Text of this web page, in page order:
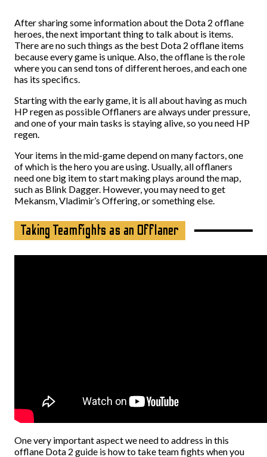
After sharing some information about the Dota 2 offlane
heroes, the next important thing to talk about is items.
There are no such things as the best Dota 2 offlane items
because every game is unique. Also, the offlane is the role
where you can send tons of different heroes, and each one
has its specifics.
Starting with the early game, it is all about having as much
HP regen as possible Offlaners are always under pressure,
and one of your main tasks is staying alive, so you need HP
regen.
Your items in the mid-game depend on many factors, one
of which is the hero you are using. Usually, all offlaners
need one big item to start making plays around the map,
such as Blink Dagger. However, you may need to get
Mekansm, Vladimir’s Offering, or something else.
Taking Teamfights as an Offlaner
One very important aspect we need to address in this
offlane Dota 2 guide is how to take team fights when you